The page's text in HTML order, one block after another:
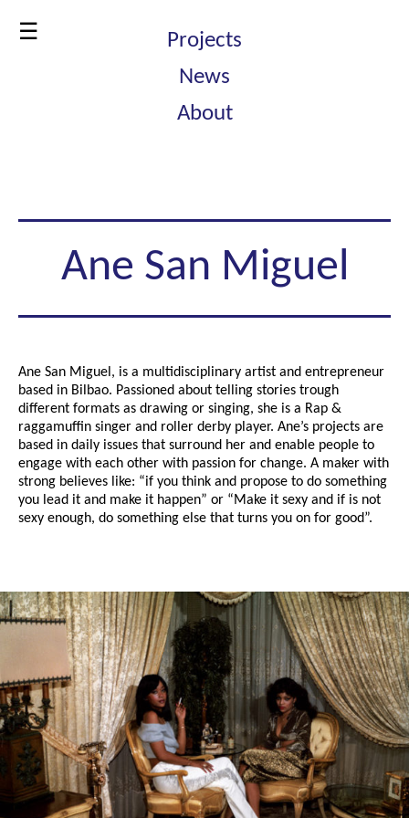
☰
Projects
News
About
Ane San Miguel
Ane San Miguel, is a multidisciplinary artist and entrepreneur
based in Bilbao. Passioned about telling stories trough
different formats as drawing or singing, she is a Rap &
raggamuffin singer and roller derby player. Ane’s projects are
based in daily issues that surround her and enable people to
engage with each other with passion for change. A maker with
strong believes like: “if you think and propose to do something
you lead it and make it happen” or “Make it sexy and if is not
sexy enough, do something else that turns you on for good”.